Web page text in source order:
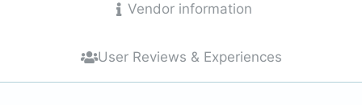
Vendor information
User Reviews & Experiences